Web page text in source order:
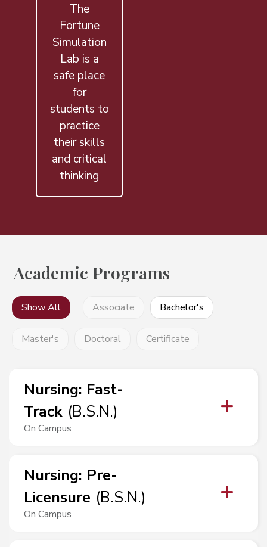
The
Fortune
Simulation
Lab is a
safe place
for
students to
practice
their skills
and critical
thinking
Academic Programs
Show All Associate Bachelor's
Master's Doctoral Certificate
Nursing: Fast-
Track (B.S.N.)
On Campus
Nursing: Pre-
Licensure (B.S.N.)
On Campus